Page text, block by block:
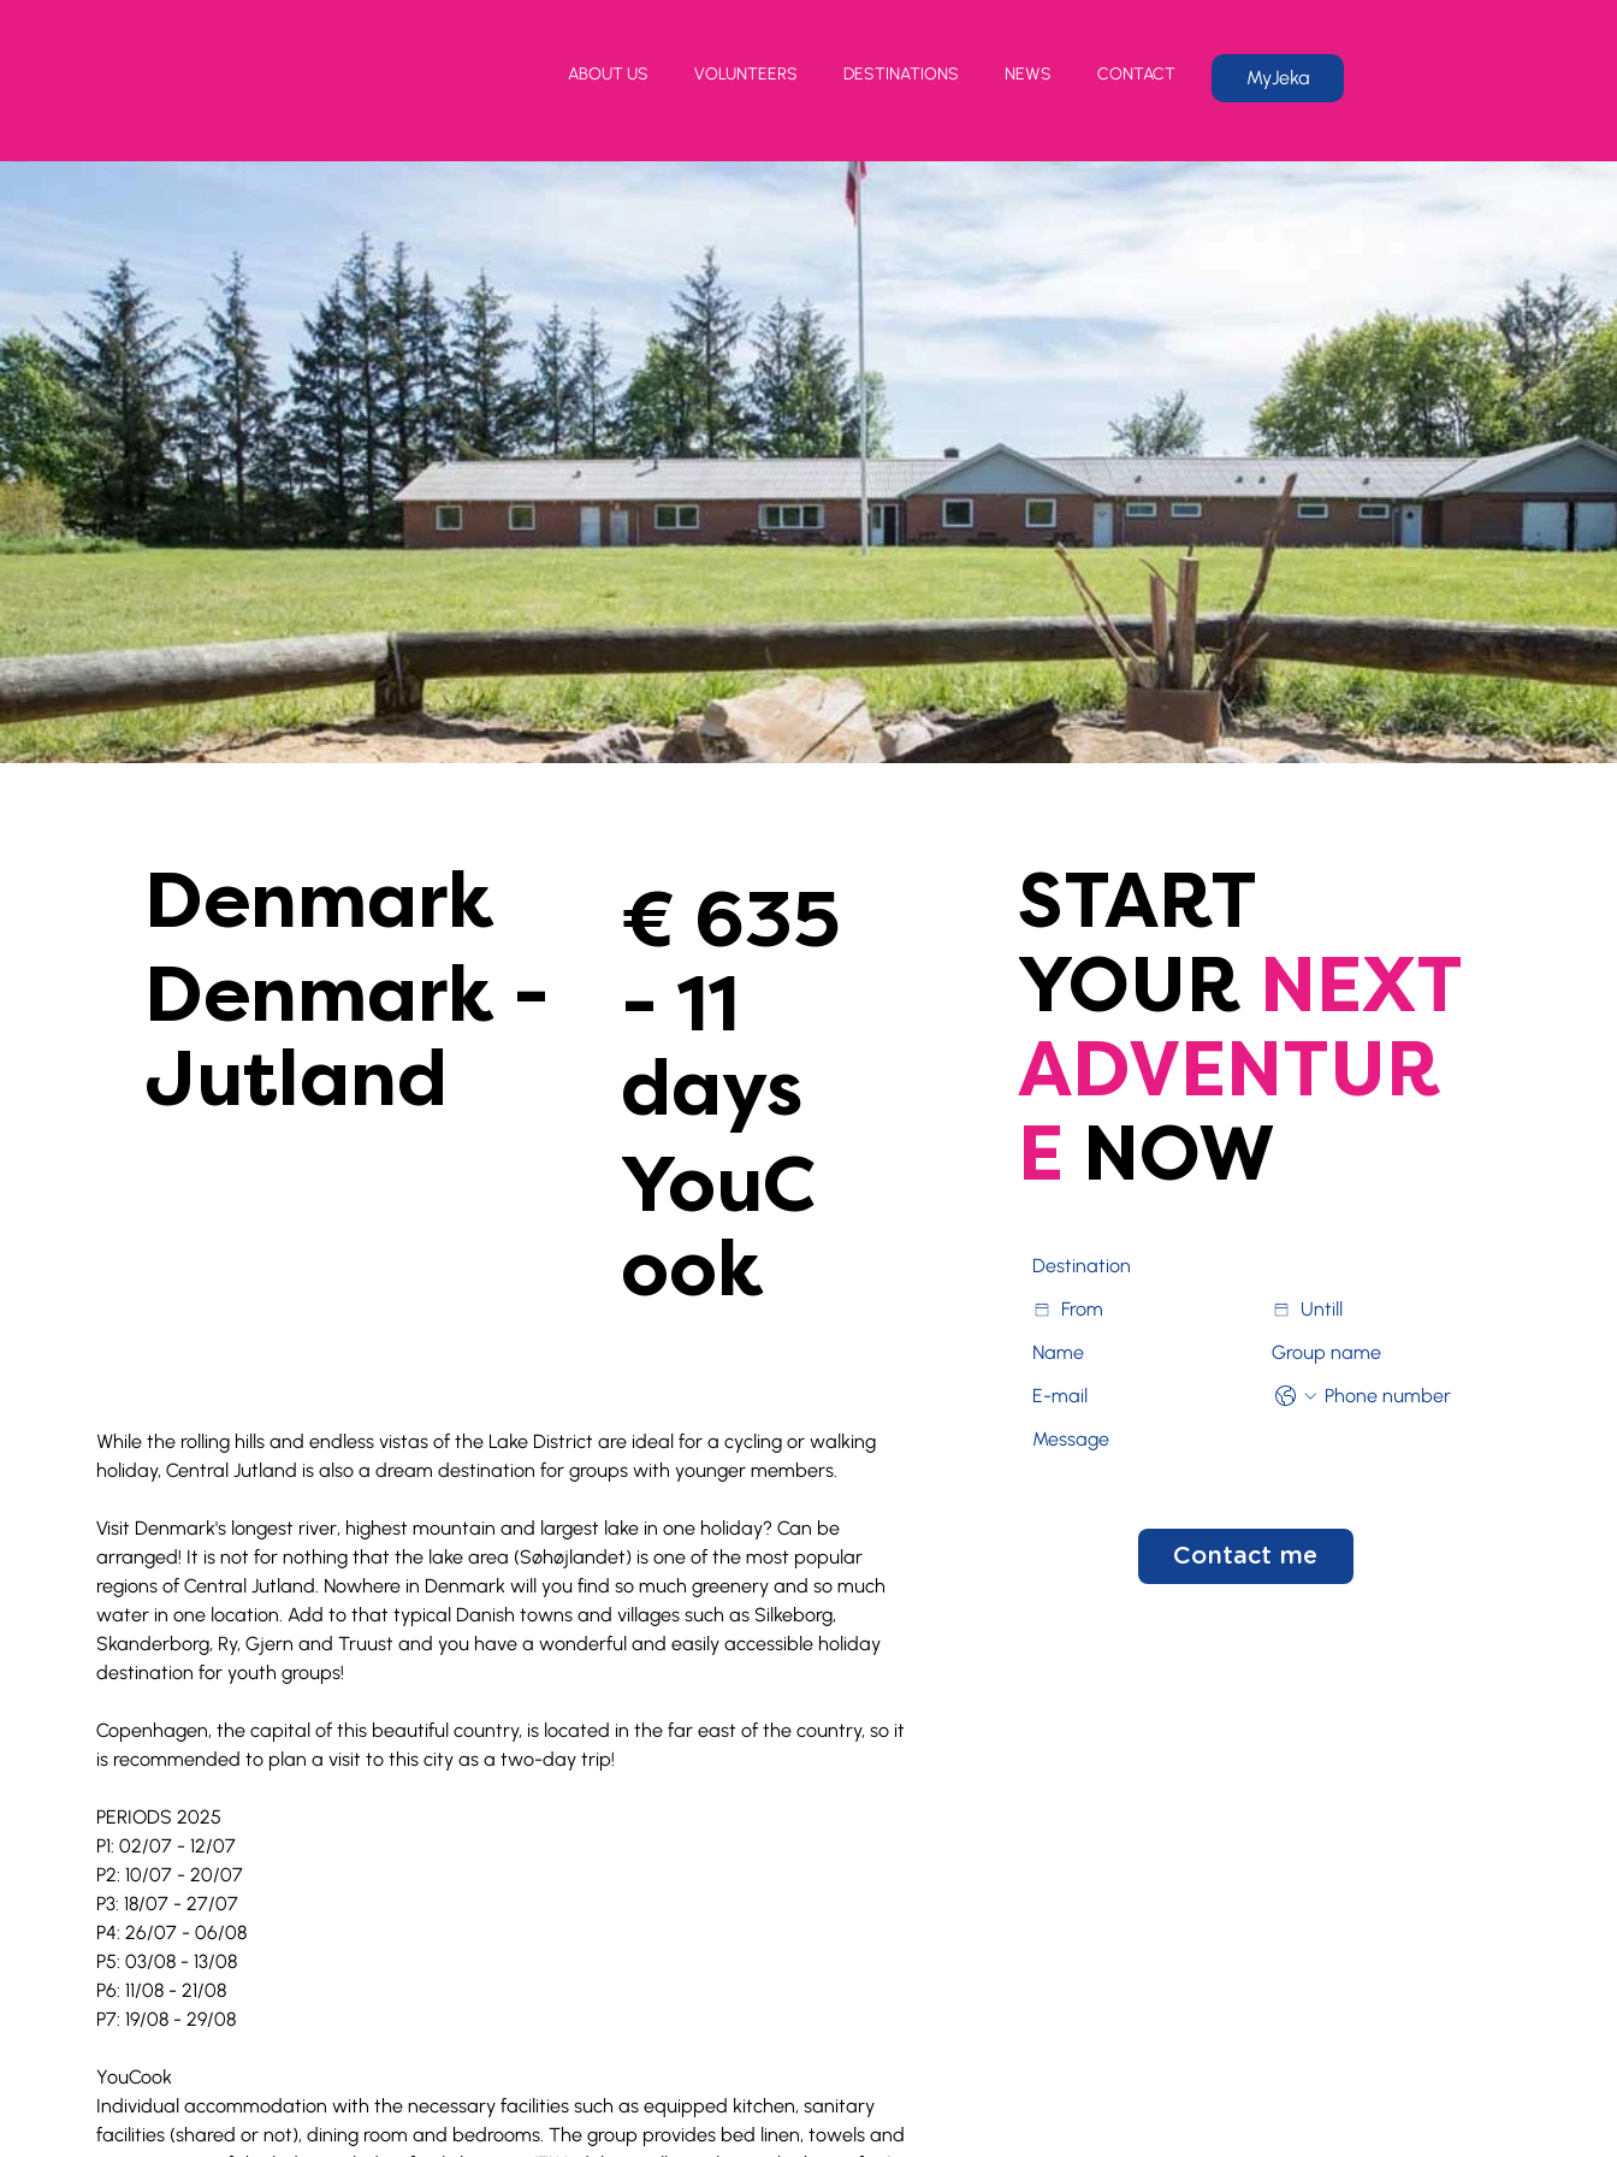
ABOUT US VOLUNTEERS DESTINATIONS NEWS CONTACT MyJeka
Denmark
Denmark -
Jutland
€ 635
- 11
days
YouC
ook
START
YOUR NEXT
ADVENTUR
E NOW
Contact me
While the rolling hills and endless vistas of the Lake District are ideal for a cycling or walking
holiday, Central Jutland is also a dream destination for groups with younger members.
Visit Denmark's longest river, highest mountain and largest lake in one holiday? Can be
arranged! It is not for nothing that the lake area (Søhøjlandet) is one of the most popular
regions of Central Jutland. Nowhere in Denmark will you find so much greenery and so much
water in one location. Add to that typical Danish towns and villages such as Silkeborg,
Skanderborg, Ry, Gjern and Truust and you have a wonderful and easily accessible holiday
destination for youth groups!
Copenhagen, the capital of this beautiful country, is located in the far east of the country, so it
is recommended to plan a visit to this city as a two-day trip!
PERIODS 2025
P1: 02/07 - 12/07
P2: 10/07 - 20/07
P3: 18/07 - 27/07
P4: 26/07 - 06/08
P5: 03/08 - 13/08
P6: 11/08 - 21/08
P7: 19/08 - 29/08
YouCook
Individual accommodation with the necessary facilities such as equipped kitchen, sanitary
facilities (shared or not), dining room and bedrooms. The group provides bed linen, towels and